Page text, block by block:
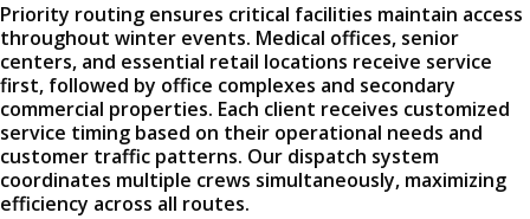
Priority routing ensures critical facilities maintain access
throughout winter events. Medical offices, senior
centers, and essential retail locations receive service
first, followed by office complexes and secondary
commercial properties. Each client receives customized
service timing based on their operational needs and
customer traffic patterns. Our dispatch system
coordinates multiple crews simultaneously, maximizing
efficiency across all routes.